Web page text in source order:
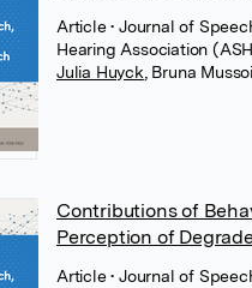
Article• Journal of
Hearing Association
Julia Huyck Bruna Mussoi
Contributions of
Perception of
Article• Journal of